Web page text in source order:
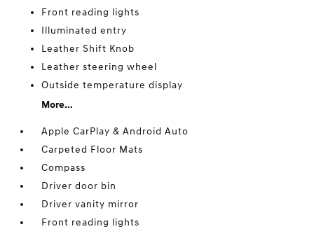
Front reading lights
Illuminated entry
Leather Shift Knob
Leather steering wheel
Outside temperature display
More...
Apple CarPlay & Android Auto
Carpeted Floor Mats
Compass
Driver door bin
Driver vanity mirror
Front reading lights